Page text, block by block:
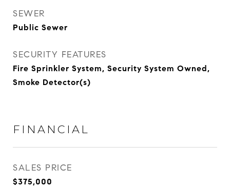
SEWER
Public Sewer
SECURITY FEATURES
Fire Sprinkler System, Security System Owned,
Smoke Detector(s)
FINANCIAL
SALES PRICE
$375,000